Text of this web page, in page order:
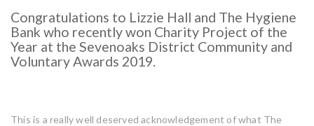
Congratulations to Lizzie Hall and The Hygiene
Bank who recently won Charity Project of the
Year at the Sevenoaks District Community and
Voluntary Awards 2019.
This is a really well deserved acknowledgement of what The